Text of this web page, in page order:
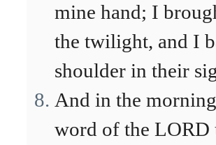
mine hand; I
the twilight, and I
shoulder in their
And in the
word of the LORD